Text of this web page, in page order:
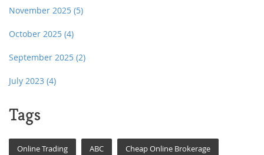
November 2025 (5)
October 2025 (4)
September 2025 (2)
July 2023 (4)
Tags
Online Trading ABC Cheap Online Brokerage